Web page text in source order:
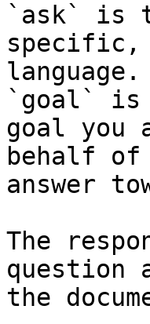
`ask` is
specific,
language.
`goal` is
goal you
behalf
answer
The
question
the